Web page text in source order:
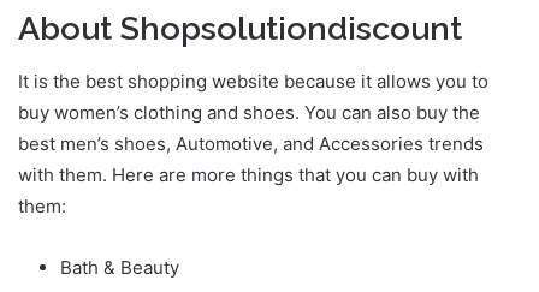
About Shopsolutiondiscount
It is the best shopping website because it allows you to
buy women’s clothing and shoes. You can also buy the
best men’s shoes, Automotive, and Accessories trends
with them. Here are more things that you can buy with
them:
Bath & Beauty